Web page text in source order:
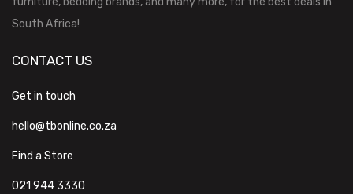
South Africa!
CONTACT US
Get in touch
hello@tbonline.co.za
Find a Store
021 944 3330